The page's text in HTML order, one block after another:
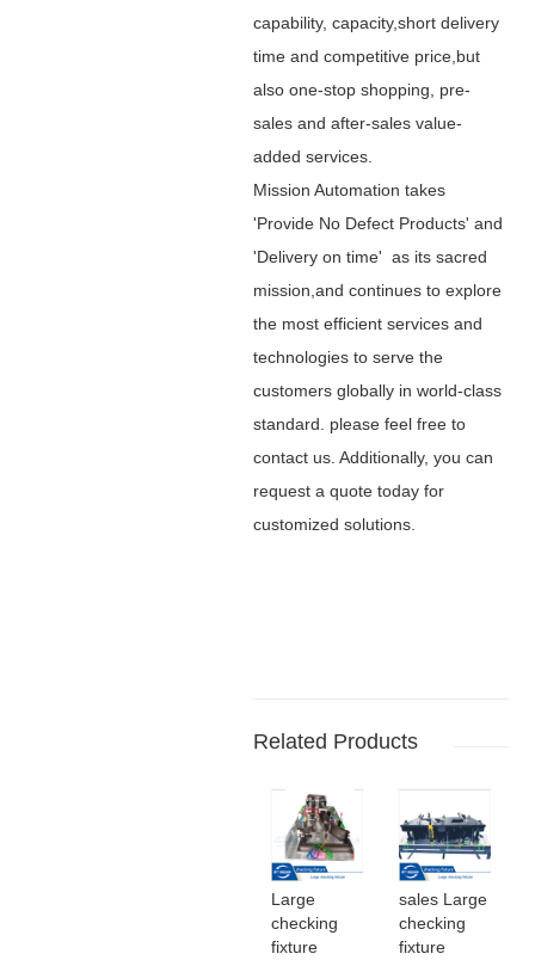
capability, capacity,short delivery
time and competitive price,but
also one-stop shopping, pre-
sales and after-sales value-
added services.
Mission Automation takes
'Provide No Defect Products' and
'Delivery on time' as its sacred
mission,and continues to explore
the most efficient services and
technologies to serve the
customers globally in world-class
standard. please feel free to
contact us. Additionally, you can
request a quote today for
customized solutions.
Related Products
Large
checking
fixture
sales Large
checking
fixture